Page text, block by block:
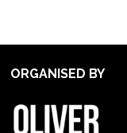
ORGANISED BY